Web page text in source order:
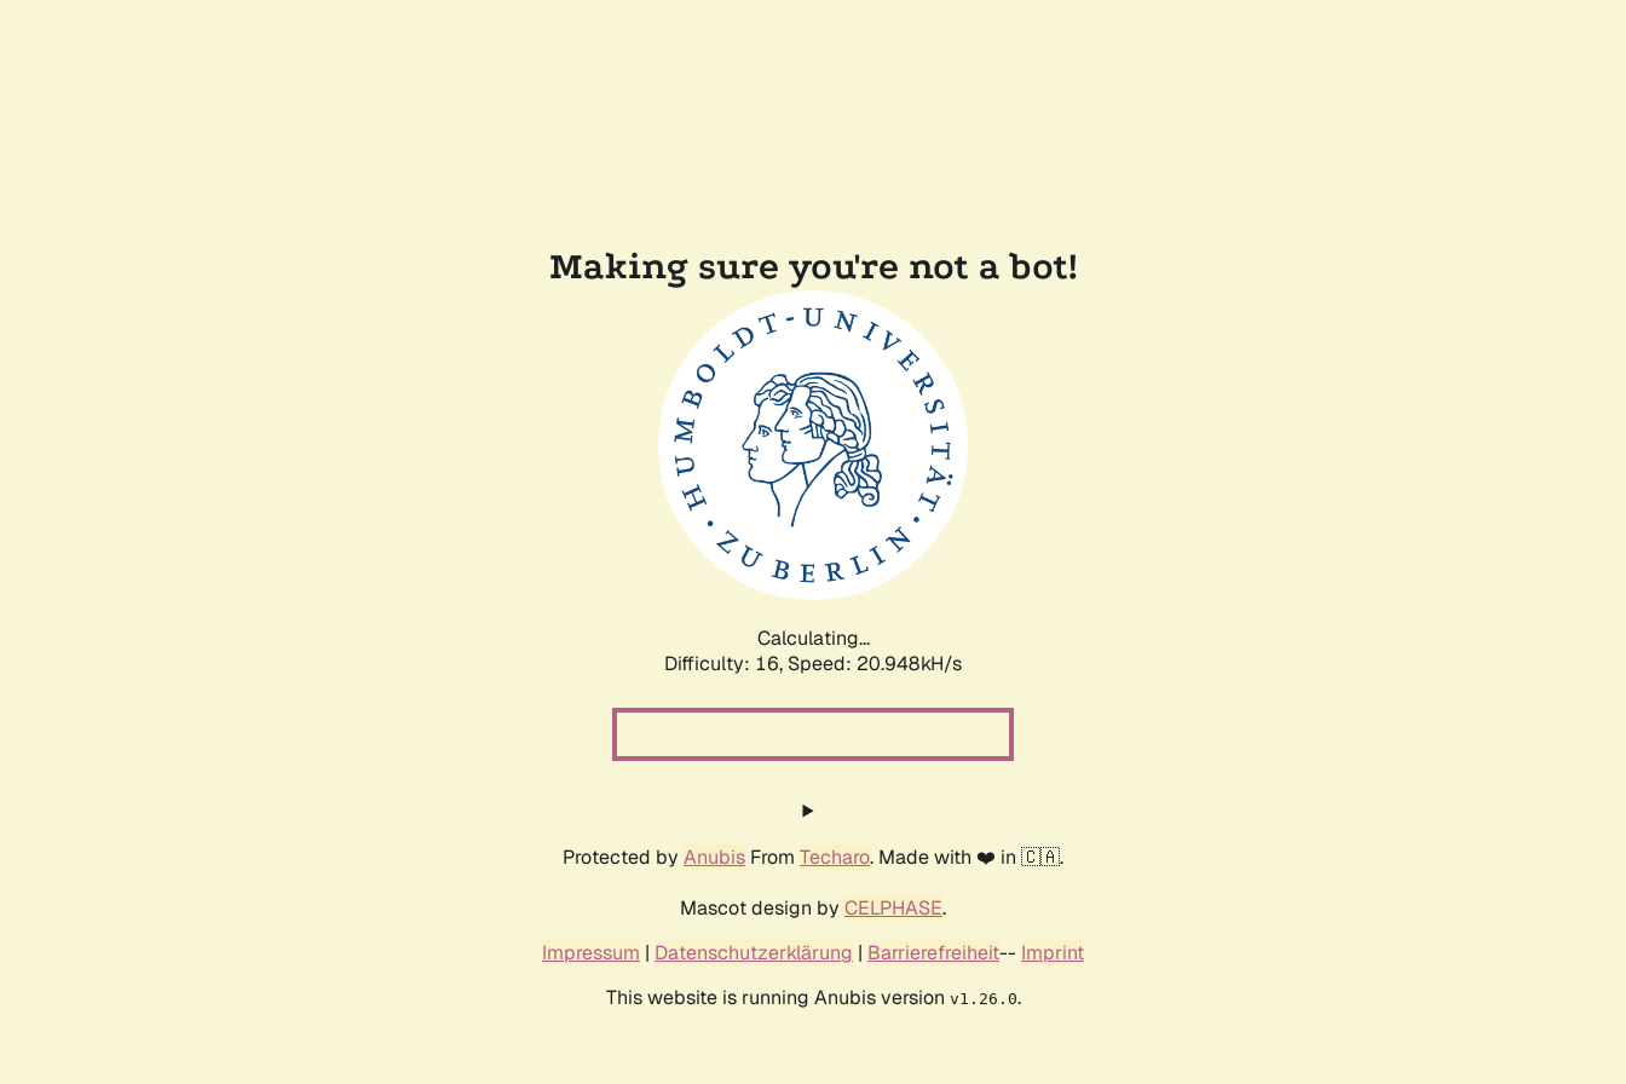
Making sure you're not a bot!
Calculating...
Difficulty: 16, Speed: 22.625kH/s
Protected by Anubis From Techaro. Made with ❤️ in 🇨🇦.
Mascot design by CELPHASE.
Impressum | Datenschutzerklärung | Barrierefreiheit-- Imprint
This website is running Anubis version v1.26.0.